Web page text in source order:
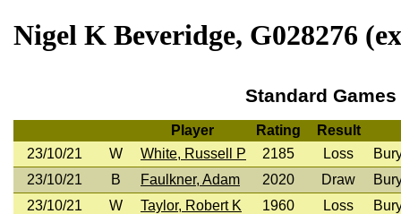
Nigel K Beveridge, G028276
Standard Games
Player Rating
Result
23/10/21
W White, Russell P 2185 Loss
23/10/21
B Faulkner, Adam 2020 Draw
23/10/21
W Taylor, Robert K 1960 Loss